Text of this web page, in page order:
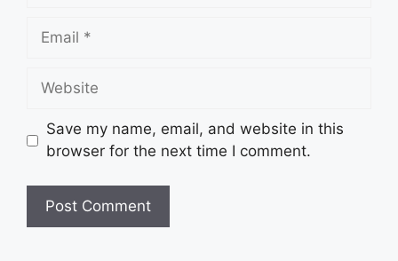
Email
Website
Save my name, email, and website in this
browser for the next time I comment.